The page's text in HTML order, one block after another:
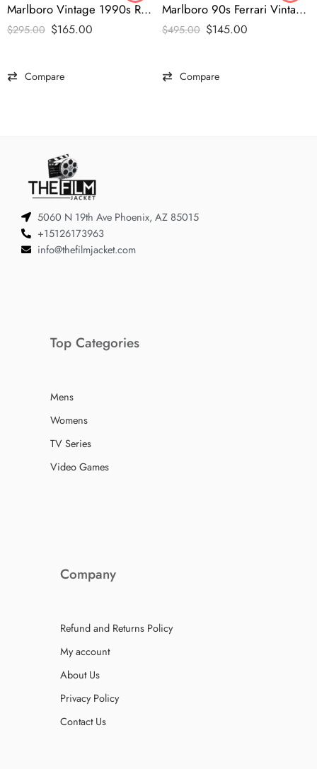
Marlboro Vintage 1990s Rare Black Leather Jacket
$295.00 $165.00
Compare
Marlboro 90s Ferrari Vintage Jacket
$495.00 $145.00
Compare
5060 N 19th Ave Phoenix, AZ 85015
+15126173963
info@thefilmjacket.com
Top Categories
Mens
Womens
TV Series
Video Games
Company
Refund and Returns Policy
My account
About Us
Privacy Policy
Contact Us